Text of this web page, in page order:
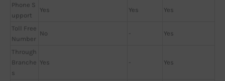
Phone S
upport
Yes Yes Yes
Toll Free
Number
No - Yes
Through
Branche
s
Yes - Yes